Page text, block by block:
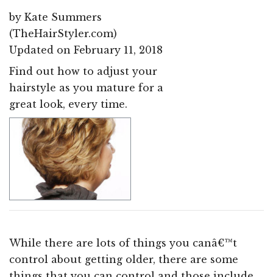
by Kate Summers
(TheHairStyler.com)
Updated on February 11, 2018
Find out how to adjust your
hairstyle as you mature for a
great look, every time.
While there are lots of things you canâ€™t
control about getting older, there are some